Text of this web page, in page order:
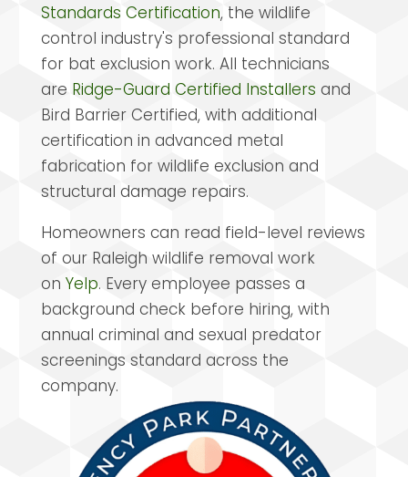
Standards Certification, the wildlife
control industry's professional standard
for bat exclusion work. All technicians
are Ridge-Guard Certified Installers and
Bird Barrier Certified, with additional
certification in advanced metal
fabrication for wildlife exclusion and
structural damage repairs.
Homeowners can read field-level reviews
of our Raleigh wildlife removal work
on Yelp. Every employee passes a
background check before hiring, with
annual criminal and sexual predator
screenings standard across the
company.